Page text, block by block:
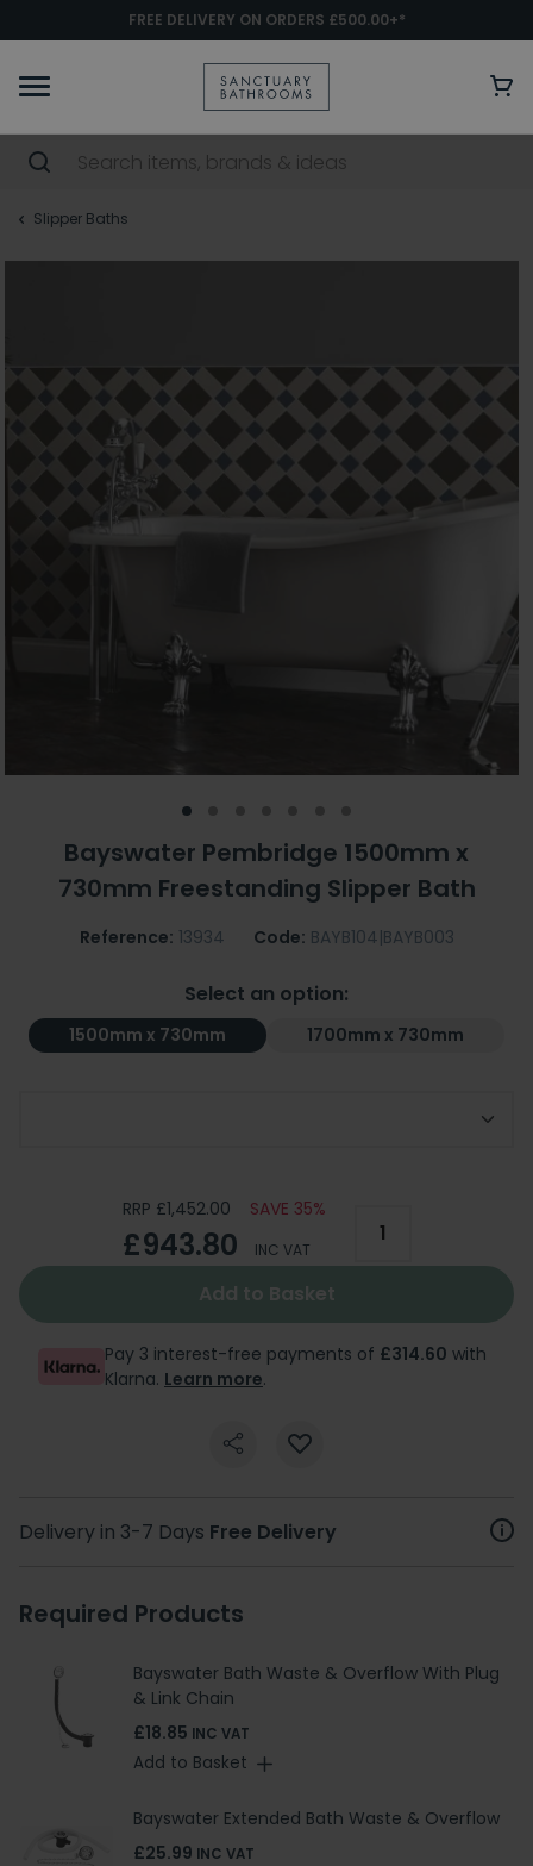
FREE DELIVERY ON ORDERS £500.00+*
Slipper Baths
Bayswater Pembridge 1500mm x
730mm Freestanding Slipper Bath
Reference: 13934 Code: BAYB104|BAYB003
Select an option:
1500mm x 730mm 1700mm x 730mm
RRP £1,452.00 SAVE 35%
£943.80 INC VAT
Add to Basket
Pay 3 interest-free payments of £314.60 with
Klarna. Learn more.
Delivery in 3-7 Days Free Delivery
Required Products
Bayswater Bath Waste & Overflow With Plug
& Link Chain
£18.85 INC VAT
Add to Basket
Bayswater Extended Bath Waste & Overflow
£25.99 INC VAT